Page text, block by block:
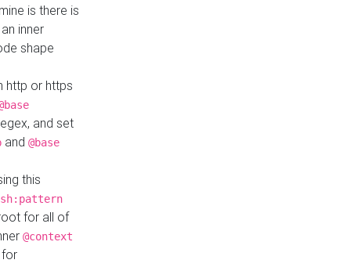
is there is
inner
shape
http or https
and set
and @base
this
sh:pattern
for all of
@context
for